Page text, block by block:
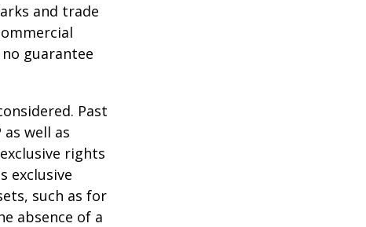
and trade
guarantee
Past
well as
rights
exclusive
such as for
absence of a